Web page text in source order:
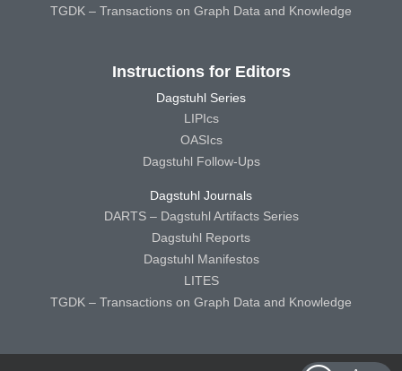
TGDK – Transactions on Graph Data and Knowledge
Instructions for Editors
Dagstuhl Series
LIPIcs
OASIcs
Dagstuhl Follow-Ups
Dagstuhl Journals
DARTS – Dagstuhl Artifacts Series
Dagstuhl Reports
Dagstuhl Manifestos
LITES
TGDK – Transactions on Graph Data and Knowledge